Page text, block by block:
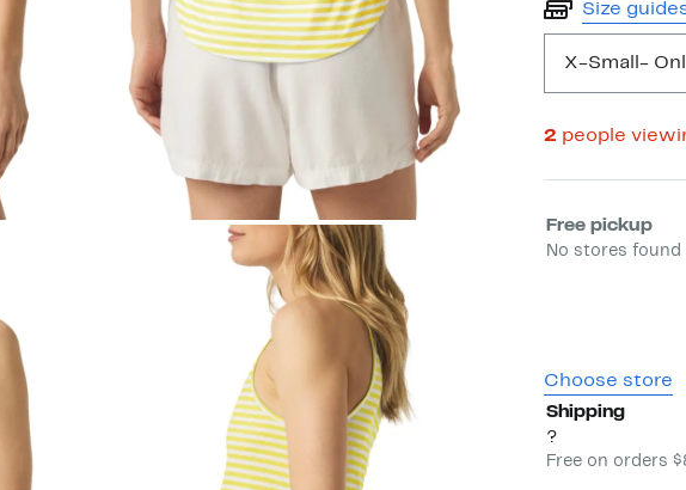
Size
X-Small -
2 people
Select
Free pickup
No stores
Choose store
Shipping
?
Free on orders